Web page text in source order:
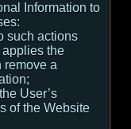
Information to
such actions
the
remove a
User’s
of the Website